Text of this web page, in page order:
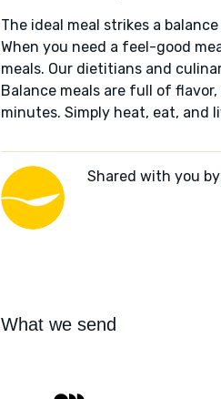
The ideal meal strikes a
When you need a feel-good
meals. Our dietitians and
Balance meals are full of
minutes. Simply heat, eat, and
Shared with you
What we send